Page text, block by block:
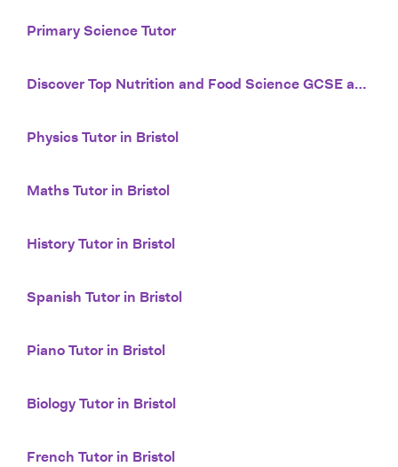
Primary Science Tutor
Discover Top Nutrition and Food Science GCSE and iGCSE Tutors with Tutor House
Physics Tutor in Bristol
Maths Tutor in Bristol
History Tutor in Bristol
Spanish Tutor in Bristol
Piano Tutor in Bristol
Biology Tutor in Bristol
French Tutor in Bristol